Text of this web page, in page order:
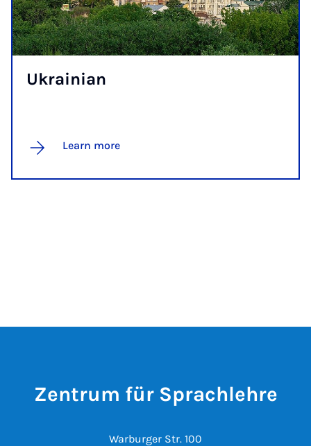
Ukrain­i­an
Learn more
Zentrum für Sprachlehre
Warburger Str. 100